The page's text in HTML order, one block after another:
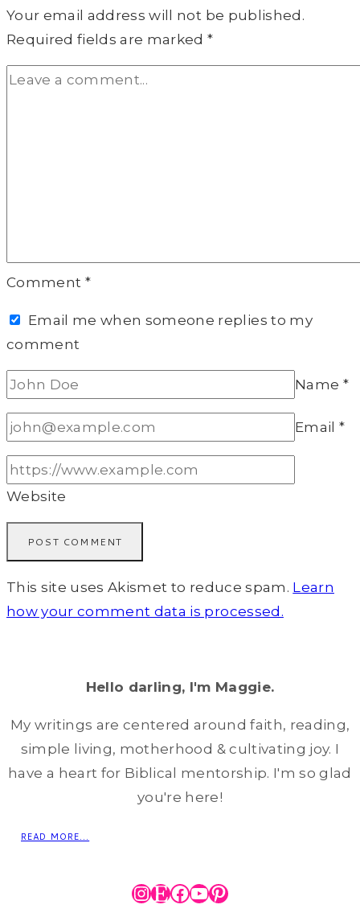
Your email address will not be published.
Required fields are marked*
Comment *
Email me when someone replies to my
comment
Name *
Email*
Website
This site uses Akismet to reduce spam. Learn
how your comment data is processed.
Hello darling, I'm Maggie.
My writings are centered around faith, reading,
simple living, motherhood & cultivating joy. I
have a heart for Biblical mentorship. I'm so glad
you're here!
READ MORE...
Instagram
Etsy
Facebook
YouTube
Pinterest